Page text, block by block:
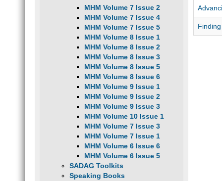
MHM Volume 7 Issue 2
MHM Volume 7 Issue 4
MHM Volume 7 Issue 5
MHM Volume 8 Issue 1
MHM Volume 8 Issue 2
MHM Volume 8 Issue 3
MHM Volume 8 Issue 5
MHM Volume 8 Issue 6
MHM Volume 9 Issue 1
MHM Volume 9 Issue 2
MHM Volume 9 Issue 3
MHM Volume 10 Issue 1
MHM Volume 7 Issue 3
MHM Volume 7 Issue 1
MHM Volume 6 Issue 6
MHM Volume 6 Issue 5
SADAG Toolkits
Speaking Books